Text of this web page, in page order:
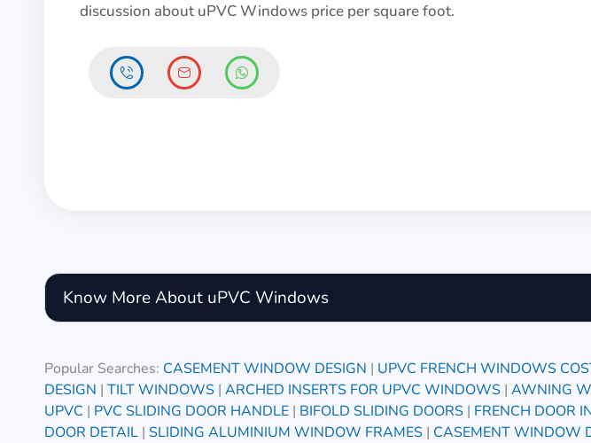
discussion about uPVC Windows price per square foot.
Know More About uPVC Windows
Popular Searches: CASEMENT WINDOW DESIGN | UPVC FRENCH WINDOWS
DESIGN | TILT WINDOWS | ARCHED INSERTS FOR UPVC WINDOWS | AWNING
UPVC | PVC SLIDING DOOR HANDLE | BIFOLD SLIDING DOORS | FRENCH DOOR
DOOR DETAIL | SLIDING ALUMINIUM WINDOW FRAMES | CASEMENT WINDOW